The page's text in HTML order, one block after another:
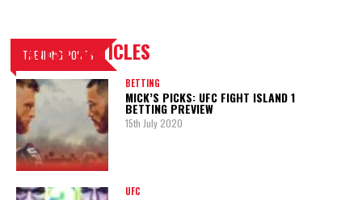
TRENDING POSTS
LATEST ARTICLES
BETTING
MICK’S PICKS: UFC FIGHT ISLAND 1
BETTING PREVIEW
15th July 2020
UFC